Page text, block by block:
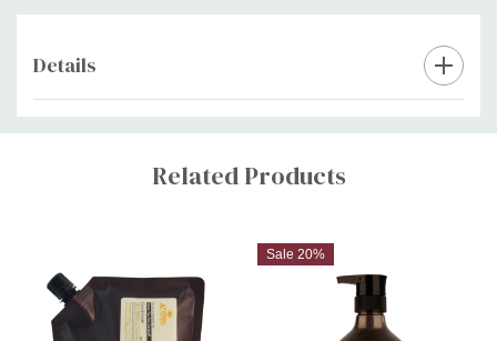
Details
Custom
Related Products
Sale 20%